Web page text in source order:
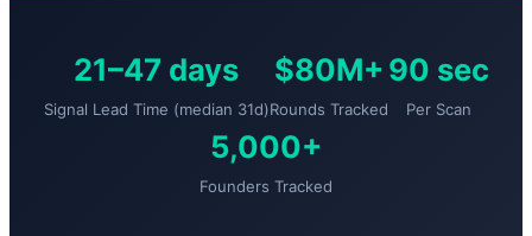
21–47 days
Signal Lead Time (median 31d)
$80M+
Rounds Tracked
90 sec
Per Scan
5,000+
Founders Tracked